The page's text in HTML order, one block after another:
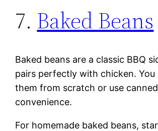
7. Baked Beans
Baked beans are a classic BBQ
pairs perfectly with chicken. You
them from scratch or use
convenience.
For homemade baked beans,